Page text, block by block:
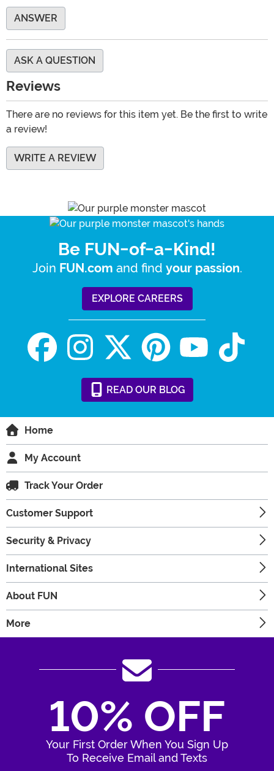
ANSWER
ASK A QUESTION
Reviews
There are no reviews for this item yet. Be the first to write
a review!
WRITE A REVIEW
Be FUN-of-a-Kind!
Join FUN.com and find your passion.
EXPLORE CAREERS
READ OUR BLOG
Home
My Account
Track Your Order
Customer Support
Security & Privacy
International Sites
About FUN
More
10% OFF
Your First Order When You Sign Up
To Receive Email and Texts